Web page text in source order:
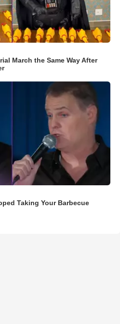
March the Same Way After
Taking Your Barbecue